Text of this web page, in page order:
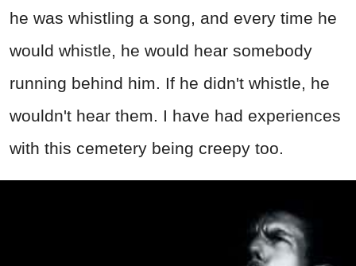
he was whistling a song, and every time he
would whistle, he would hear somebody
running behind him. If he didn't whistle, he
wouldn't hear them. I have had experiences
with this cemetery being creepy too.